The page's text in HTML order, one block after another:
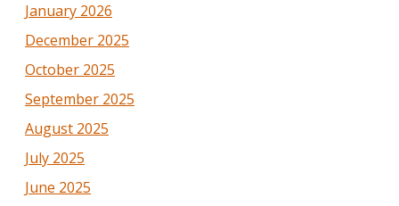
January 2026
December 2025
October 2025
September 2025
August 2025
July 2025
June 2025